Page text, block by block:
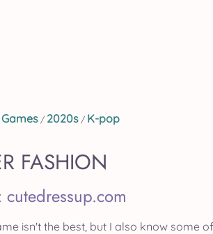
/ 2020s / K-pop
FASHION
cutedressup.com
isn't the best, but I also know some